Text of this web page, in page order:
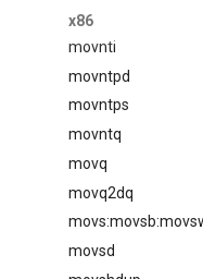
x86
movntdqa
movnti
movntpd
movntps
movntq
movq
movq2dq
movsd